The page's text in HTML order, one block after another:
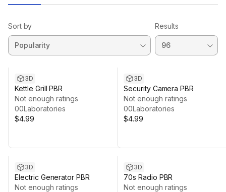
Sort by Results
3D
Kettle Grill PBR
Not enough ratings
00Laboratories
$4.99
3D
Security Camera PBR
Not enough ratings
00Laboratories
$4.99
3D
Electric Generator PBR
Not enough ratings
3D
70s Radio PBR
Not enough ratings